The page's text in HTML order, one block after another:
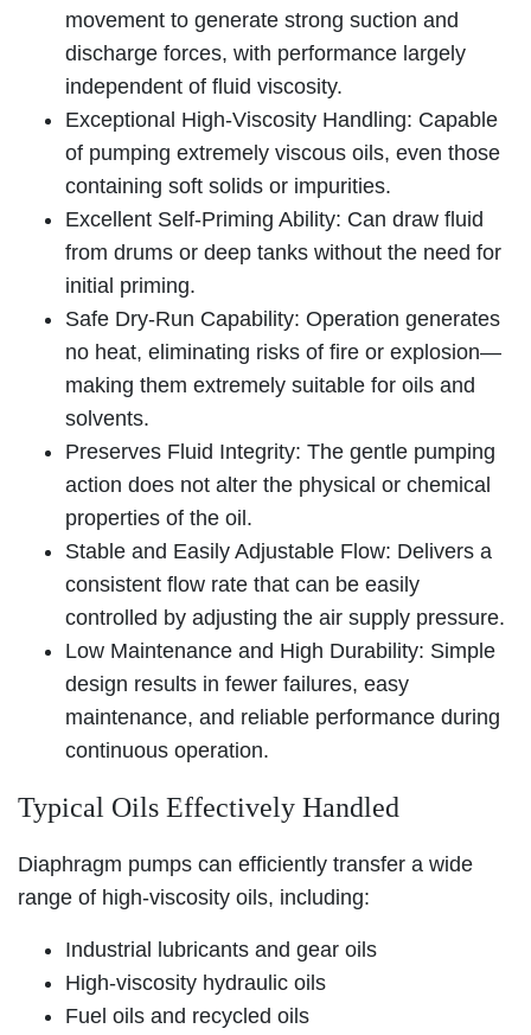
movement to generate strong suction and
discharge forces, with performance largely
independent of fluid viscosity.
Exceptional High-Viscosity Handling: Capable
of pumping extremely viscous oils, even those
containing soft solids or impurities.
Excellent Self-Priming Ability: Can draw fluid
from drums or deep tanks without the need for
initial priming.
Safe Dry-Run Capability: Operation generates
no heat, eliminating risks of fire or explosion—
making them extremely suitable for oils and
solvents.
Preserves Fluid Integrity: The gentle pumping
action does not alter the physical or chemical
properties of the oil.
Stable and Easily Adjustable Flow: Delivers a
consistent flow rate that can be easily
controlled by adjusting the air supply pressure.
Low Maintenance and High Durability: Simple
design results in fewer failures, easy
maintenance, and reliable performance during
continuous operation.
Typical Oils Effectively Handled
Diaphragm pumps can efficiently transfer a wide
range of high-viscosity oils, including:
Industrial lubricants and gear oils
High-viscosity hydraulic oils
Fuel oils and recycled oils